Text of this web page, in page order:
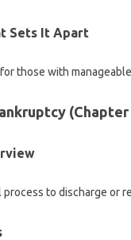
Sets It Apart
those with
process to discharge or